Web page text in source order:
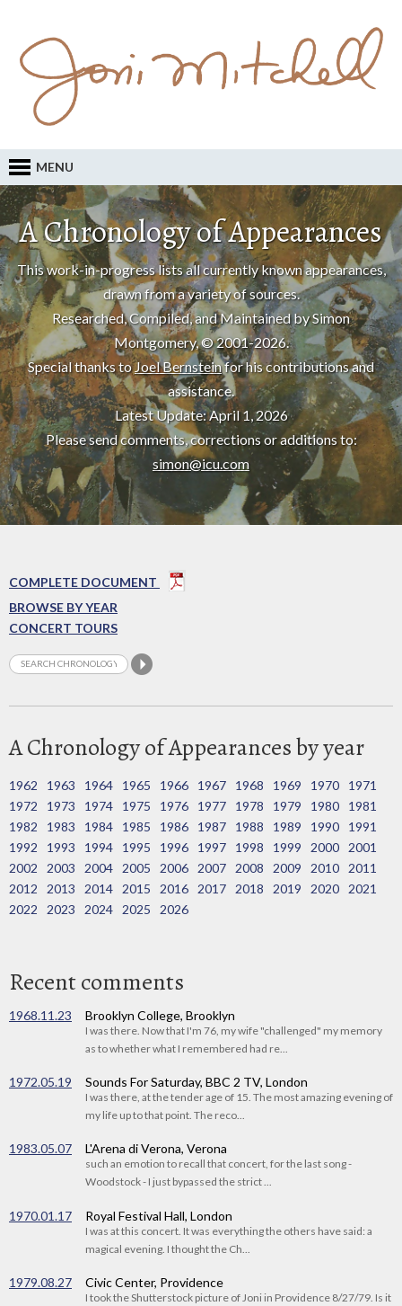
MENU
A Chronology of Appearances
This work-in-progress lists all currently known appearances,
drawn from a variety of sources.
Researched, Compiled, and Maintained by Simon
Montgomery, © 2001-2026.
Special thanks toJoel Bernsteinfor his contributions and
assistance.
Latest Update: April 1, 2026
Please send comments, corrections or additions to:
simon@icu.com
COMPLETE DOCUMENT
BROWSE BY YEAR
CONCERT TOURS
A Chronology of Appearances by year
1962 1963 1964 1965 1966 1967 1968 1969 1970
1971
1972
1973 1974 1975 1976 1977 1978 1979 1980
1981
1982
1983 1984 1985 1986 1987 1988 1989 1990
1991
1992
1993 1994 1995 1996 1997 1998 1999 2000
2001
2002
2003 2004 2005 2006 2007 2008 2009 2010
2011
2012
2013 2014 2015 2016 2017 2018 2019 2020
2021
2022
2023 2024 2025 2026
Recent comments
1968.11.23 Brooklyn College, Brooklyn
I was there. Now that I'm 76, my wife "challenged" my memory
as to whether what I remembered had re...
1972.05.19 Sounds For Saturday, BBC 2 TV, London
I was there, at the tender age of 15. The most amazing evening of
my life up to that point. The reco...
1983.05.07 L'Arena di Verona, Verona
such an emotion to recall that concert, for the last song -
Woodstock - I just bypassed the strict ...
1970.01.17 Royal Festival Hall, London
I was at this concert. It was everything the others have said: a
magical evening. I thought the Ch...
1979.08.27 Civic Center, Providence
I took the Shutterstock picture of Joni in Providence 8/27/79. Is it